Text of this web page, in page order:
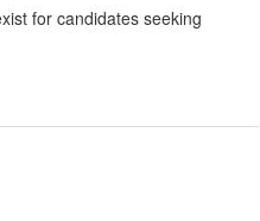
for candidates seeking